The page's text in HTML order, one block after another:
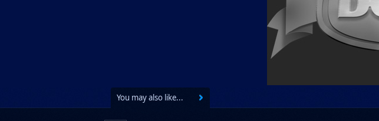
You may also like...